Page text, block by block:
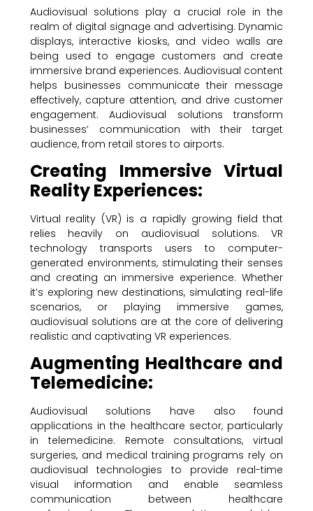
Audiovisual solutions play a crucial role in the
realm of digital signage and advertising. Dynamic
displays, interactive kiosks, and video walls are
being used to engage customers and create
immersive brand experiences. Audiovisual content
helps businesses communicate their message
effectively, capture attention, and drive customer
engagement. Audiovisual solutions transform
businesses’ communication with their target
audience, from retail stores to airports.
Creating Immersive Virtual
Reality Experiences:
Virtual reality (VR) is a rapidly growing field that
relies heavily on audiovisual solutions. VR
technology transports users to computer-
generated environments, stimulating their senses
and creating an immersive experience. Whether
it’s exploring new destinations, simulating real-life
scenarios, or playing immersive games,
audiovisual solutions are at the core of delivering
realistic and captivating VR experiences.
Augmenting Healthcare and
Telemedicine:
Audiovisual solutions have also found
applications in the healthcare sector, particularly
in telemedicine. Remote consultations, virtual
surgeries, and medical training programs rely on
audiovisual technologies to provide real-time
visual information and enable seamless
communication between healthcare